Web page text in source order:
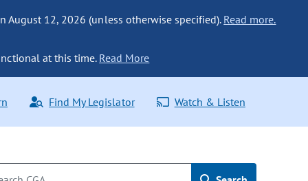
August 12, 2026 (unless otherwise specified). Read more.
at this time. Read More
Find My Legislator Watch & Listen